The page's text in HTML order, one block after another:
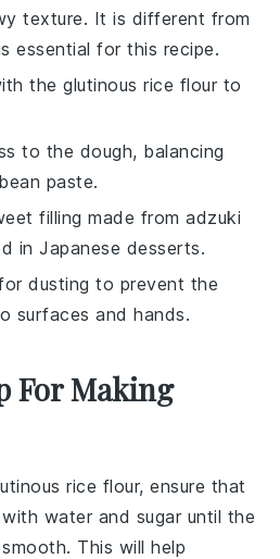
texture. It is different from
essential for this recipe.
the glutinous rice flour to
to the dough, balancing
paste.
filling made from adzuki
in Japanese desserts.
dusting to prevent the
surfaces and hands.
For Making
rice flour, ensure that
water and sugar until the
This will help